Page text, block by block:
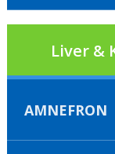
Liver &
AMNEFRON